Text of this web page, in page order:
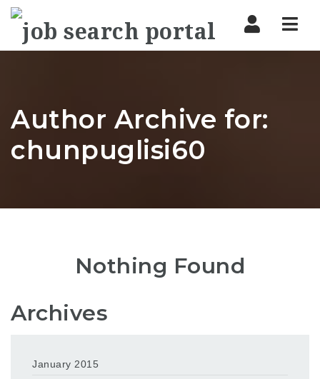
Author Archive for:
chunpuglisi60
Nothing Found
Archives
January 2015